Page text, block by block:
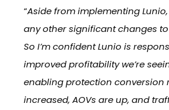
“Aside from implementing
any other significant changes
So I’m confident Lunio is
improved profitability we’re
enabling protection conversion
increased, AOVs are up, and